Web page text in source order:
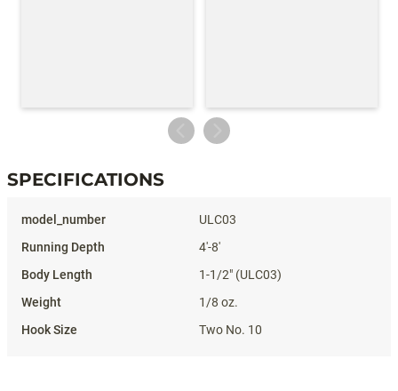
SPECIFICATIONS
ULC03
4'-8'
1-1/2" (ULC03)
1/8 oz.
Two No. 10